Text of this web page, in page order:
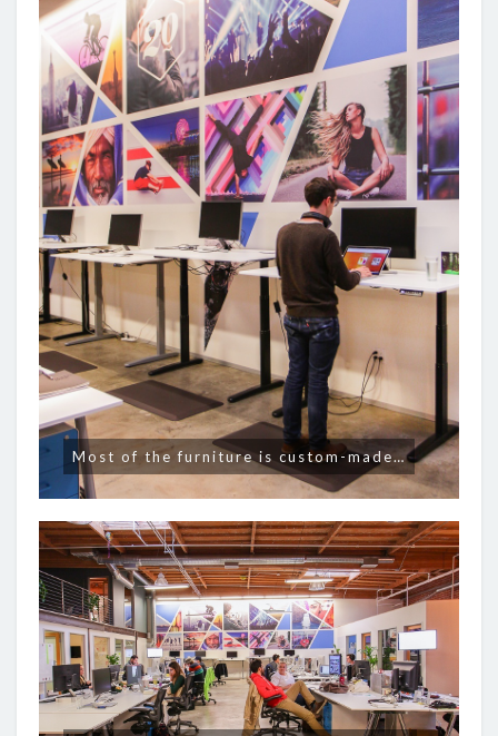
Most of the furniture is custom-made…